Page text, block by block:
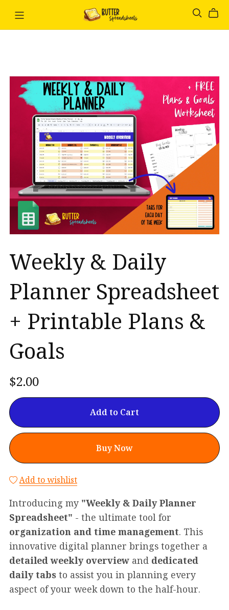
Weekly & Daily
Planner Spreadsheet
+ Printable Plans &
Goals
$2.00
Add to Cart
Buy Now
Add to wishlist
Introducing my "Weekly & Daily Planner
Spreadsheet" - the ultimate tool for
organization and time management. This
innovative digital planner brings together a
detailed weekly overviewand dedicated
daily tabsto assist you in planning every
aspect of your week down to the half-hour.